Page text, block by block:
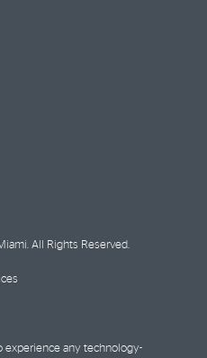
All Rights Reserved.
experience any technology-